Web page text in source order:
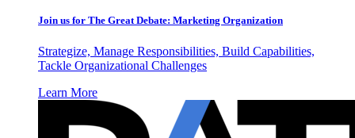
Join us for The Great Debate: Marketing Organization
Strategize, Manage Responsibilities, Build Capabilities,
Tackle Organizational Challenges
Learn More